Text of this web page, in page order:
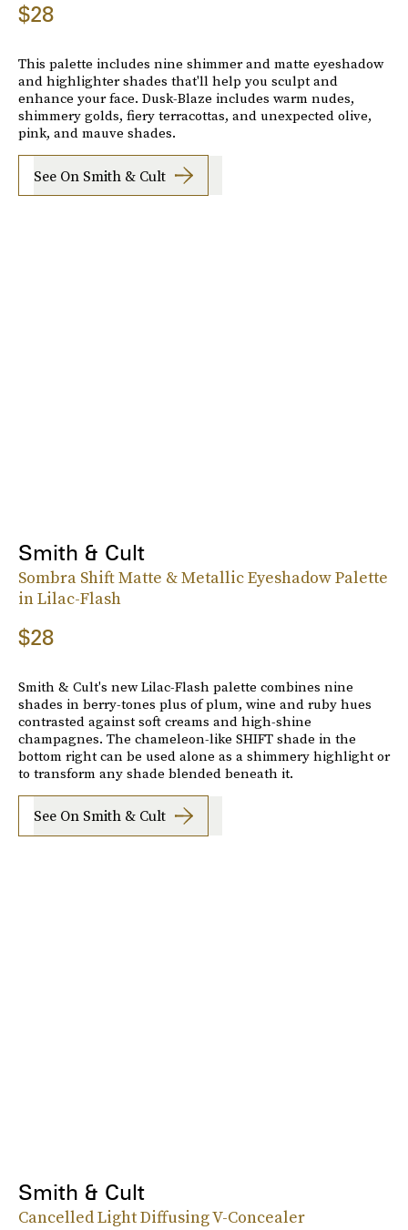
$28
This palette includes nine shimmer and matte eyeshadow
and highlighter shades that'll help you sculpt and
enhance your face. Dusk-Blaze includes warm nudes,
shimmery golds, fiery terracottas, and unexpected olive,
pink, and mauve shades.
See On Smith & Cult
Smith & Cult
Sombra Shift Matte & Metallic Eyeshadow Palette
in Lilac-Flash
$28
Smith & Cult's new Lilac-Flash palette combines nine
shades in berry-tones plus of plum, wine and ruby hues
contrasted against soft creams and high-shine
champagnes. The chameleon-like SHIFT shade in the
bottom right can be used alone as a shimmery highlight or
to transform any shade blended beneath it.
See On Smith & Cult
Smith & Cult
Cancelled Light Diffusing V-Concealer